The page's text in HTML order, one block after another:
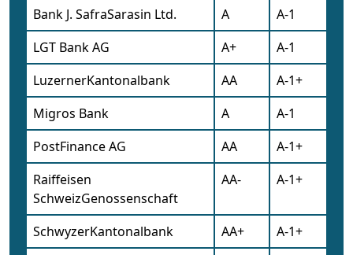
Bank J. SafraSarasin Ltd.
A
A-1
LGT Bank AG
A+
A-1
LuzernerKantonalbank
AA
A-1+
Migros Bank
A
A-1
PostFinance AG
AA
A-1+
Raiffeisen
SchweizGenossenschaft
AA- A-1+
SchwyzerKantonalbank AA+
A-1+